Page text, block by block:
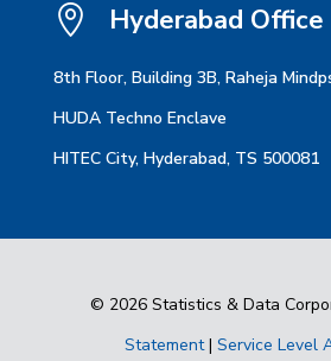
 Hyderabad Office
8th Floor, Building 3B, Raheja
HUDA Techno Enclave
HITEC City, Hyderabad, TS 500081
© 2026 Statistics & Data
Statement| Service Level